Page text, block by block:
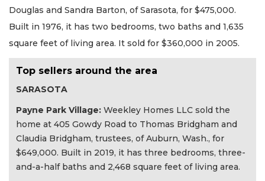
Douglas and Sandra Barton, of Sarasota, for $475,000.
Built in 1976, it has two bedrooms, two baths and 1,635
square feet of living area. It sold for $360,000 in 2005.
Top sellers around the area
SARASOTA
Payne Park Village: Weekley Homes LLC sold the
home at 405 Gowdy Road to Thomas Bridgham and
Claudia Bridgham, trustees, of Auburn, Wash., for
$649,000. Built in 2019, it has three bedrooms, three-
and-a-half baths and 2,468 square feet of living area.